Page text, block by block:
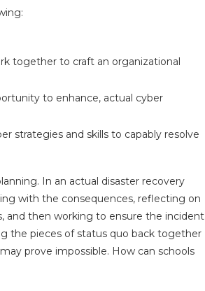
together to craft an organizational
to enhance, actual cyber
strategies and skills to capably resolve
In an actual disaster recovery
with the consequences, reflecting on
and then working to ensure the incident
the pieces of status quo back together
prove impossible. How can schools